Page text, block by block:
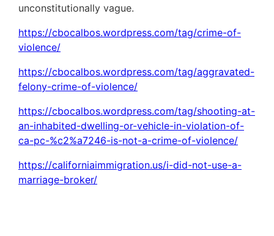
unconstitutionally vague.
https://cbocalbos.wordpress.com/tag/crime-of-
violence/
https://cbocalbos.wordpress.com/tag/aggravated-
felony-crime-of-violence/
https://cbocalbos.wordpress.com/tag/shooting-at-
an-inhabited-dwelling-or-vehicle-in-violation-of-
ca-pc-%c2%a7246-is-not-a-crime-of-violence/
https://californiaimmigration.us/i-did-not-use-a-
marriage-broker/